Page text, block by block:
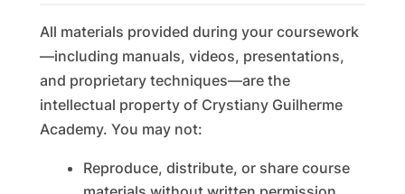
All materials provided during your coursework
—including manuals, videos, presentations,
and proprietary techniques—are the
intellectual property of Crystiany Guilherme
Academy. You may not:
Reproduce, distribute, or share course